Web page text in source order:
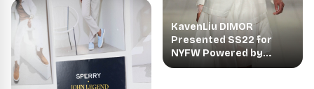
KavenLiu DIMOR
Presented SS22 for
NYFW Powered by
Nolcha Shows